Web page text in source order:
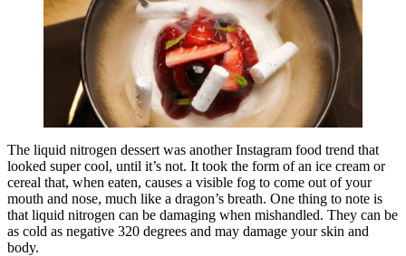
The liquid nitrogen dessert was another Instagram food trend that
looked super cool, until it’s not. It took the form of an ice cream or
cereal that, when eaten, causes a visible fog to come out of your
mouth and nose, much like a dragon’s breath. One thing to note is
that liquid nitrogen can be damaging when mishandled. They can be
as cold as negative 320 degrees and may damage your skin and
body.